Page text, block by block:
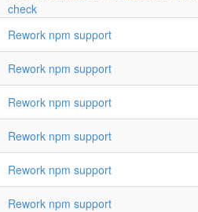
check
Rework npm support
Rework npm support
Rework npm support
Rework npm support
Rework npm support
Rework npm support